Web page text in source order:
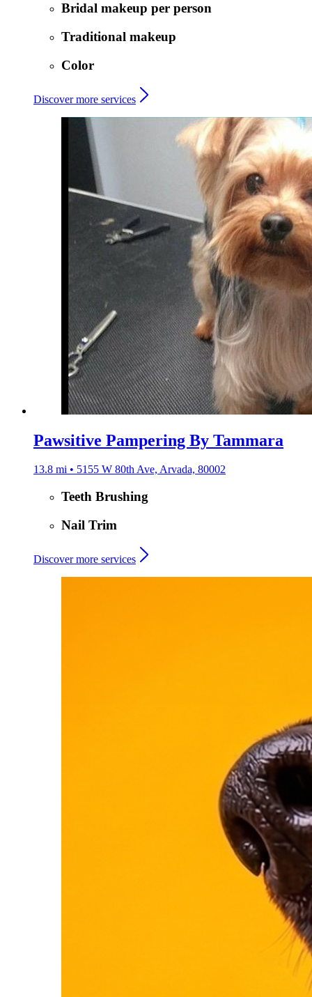
Bridal makeup per person
Traditional makeup
Color
Discover more services
Pawsitive Pampering By Tammara
13.8 mi • 5155 W 80th Ave, Arvada, 80002
Teeth Brushing
Nail Trim
Discover more services